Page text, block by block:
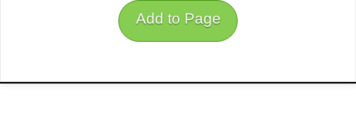
Add to Page